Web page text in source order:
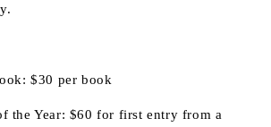
$30 per book
the Year: $60 for first entry from a